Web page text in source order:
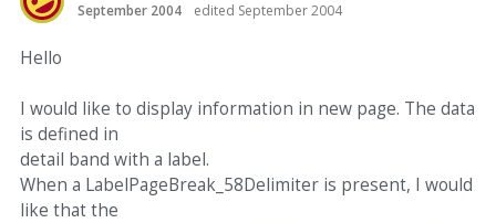
September 2004
edited September 2004
Hello
I would like to display information in new page. The data
is defined in
detail band with a label.
When a LabelPageBreak_58Delimiter is present, I would
like that the